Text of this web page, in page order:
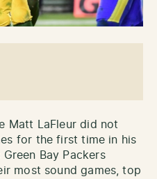
Matt LaFleur did not
for the first time in his
Bay Packers
most sound games, top